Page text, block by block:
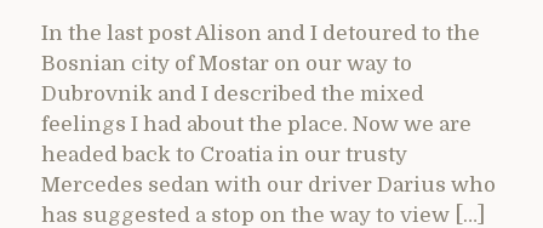
In the last post Alison and I detoured to the
Bosnian city of Mostar on our way to
Dubrovnik and I described the mixed
feelings I had about the place. Now we are
headed back to Croatia in our trusty
Mercedes sedan with our driver Darius who
has suggested a stop on the way to view […]